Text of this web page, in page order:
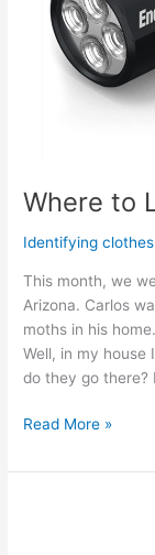
Where to
Identifying
This month, we
Arizona. Carlos
moths in his
Well, in my house
do they go there?
Read More »